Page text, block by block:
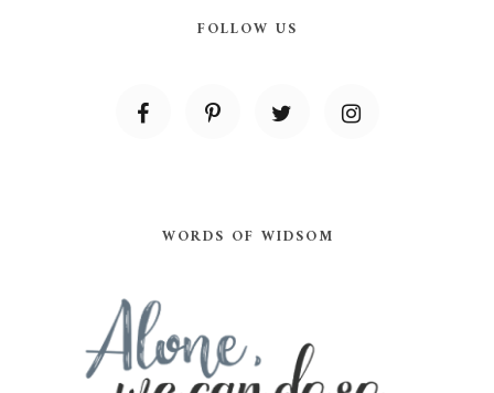
FOLLOW US
WORDS OF WIDSOM